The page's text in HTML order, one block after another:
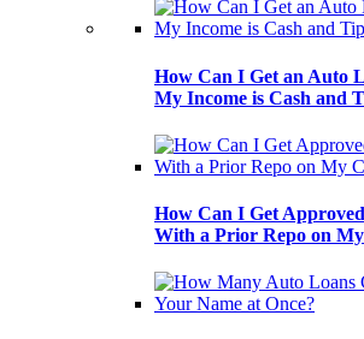
How Can I Get an Auto
My Income is Cash and
How Can I Get
With a Prior Repo on